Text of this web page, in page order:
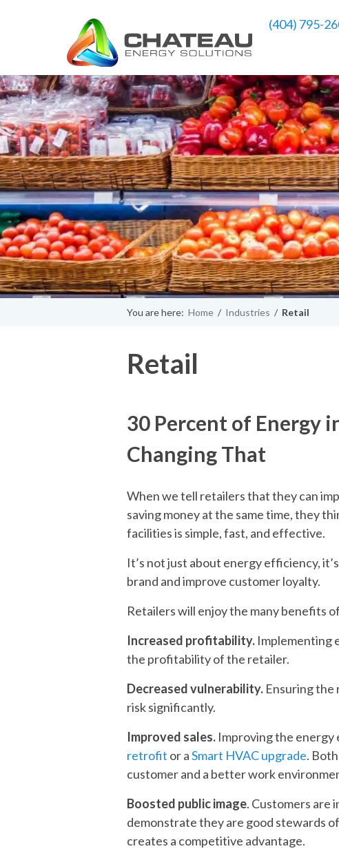
(404) 795-
You are here: Home / Industries / Retail
Retail
30 Percent of Energy
Changing That
When we tell retailers that they can
saving money at the same time, they
facilities is simple, fast, and effective.
It’s not just about energy efficiency,
brand and improve customer loyalty.
Retailers will enjoy the many benefits
Increased profitability. Implementing
the profitability of the retailer.
Decreased vulnerability. Ensuring the
risk significantly.
Improved sales. Improving the energy
retrofit or aSmart HVAC upgrade.
customer and a better work
Boosted public image. Customers are
demonstrate they are good stewards
creates a competitive advantage.